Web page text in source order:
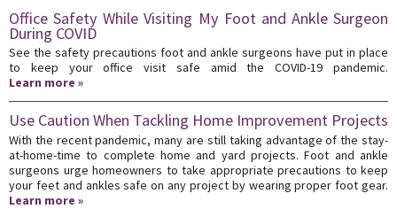
Office Safety While Visiting My Foot and Ankle Surgeon
During COVID
See the safety precautions foot and ankle surgeons have put in place
to keep your office visit safe amid the COVID-19 pandemic.
Learn more »
Use Caution When Tackling Home Improvement Projects
With the recent pandemic, many are still taking advantage of the stay-
at-home-time to complete home and yard projects. Foot and ankle
surgeons urge homeowners to take appropriate precautions to keep
your feet and ankles safe on any project by wearing proper foot gear.
Learn more »